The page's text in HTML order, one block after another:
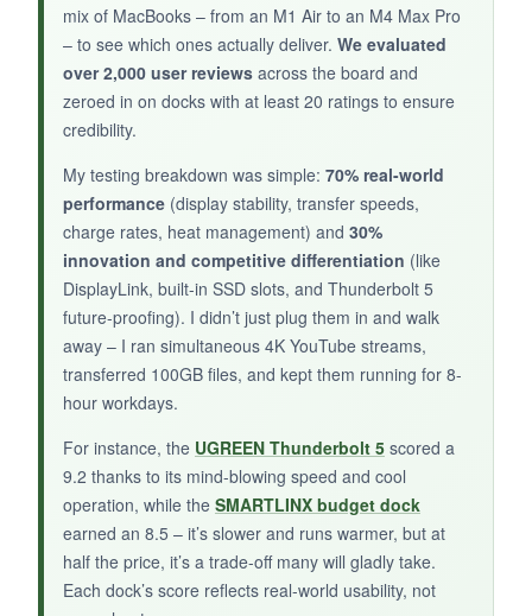
reassuring heft and a lock slot for security.
NOT SO GOOD:
It’s expensive, and early user reviews mention
compatibility quirks with some Mac
configurations. The fan can be noisy, and the
SSD gets uncomfortably hot during large
transfers.
BOTTOM LINE:
For video editors and on-set DITs with a
Thunderbolt 5 MacBook, the SSD expansion is
unique, but reliability concerns give me pause.
mix of MacBooks – from an M1 Air to an M4 Max Pro
– to see which ones actually deliver. We evaluated
over 2,000 user reviews across the board and
zeroed in on docks with at least 20 ratings to ensure
credibility.
My testing breakdown was simple: 70% real-world
performance (display stability, transfer speeds,
charge rates, heat management) and 30%
innovation and competitive differentiation (like
DisplayLink, built-in SSD slots, and Thunderbolt 5
future-proofing). I didn’t just plug them in and walk
away – I ran simultaneous 4K YouTube streams,
transferred 100GB files, and kept them running for 8-
hour workdays.
For instance, the UGREEN Thunderbolt 5 scored a
9.2 thanks to its mind-blowing speed and cool
operation, while the SMARTLINX budget dock
earned an 8.5 – it’s slower and runs warmer, but at
half the price, it’s a trade-off many will gladly take.
Each dock’s score reflects real-world usability, not